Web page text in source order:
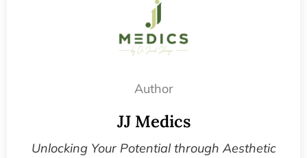
Author
JJ Medics
Unlocking Your Potential through Aesthetic